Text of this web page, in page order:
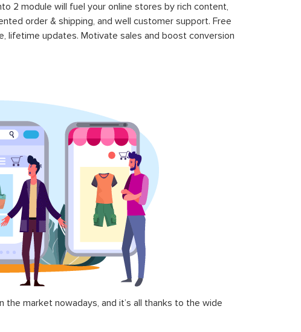
2 module will fuel your online stores by rich content,
order & shipping, and well customer support. Free
lifetime updates. Motivate sales and boost conversion
market nowadays, and it’s all thanks to the wide